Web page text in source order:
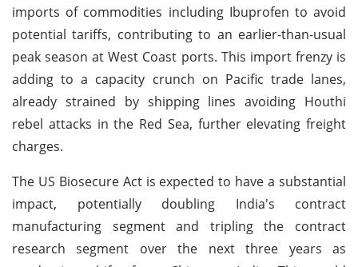
imports of commodities including Ibuprofen to avoid
potential tariffs, contributing to an earlier-than-usual
peak season at West Coast ports. This import frenzy is
adding to a capacity crunch on Pacific trade lanes,
already strained by shipping lines avoiding Houthi
rebel attacks in the Red Sea, further elevating freight
charges.
The US Biosecure Act is expected to have a substantial
impact, potentially doubling India's contract
manufacturing segment and tripling the contract
research segment over the next three years as